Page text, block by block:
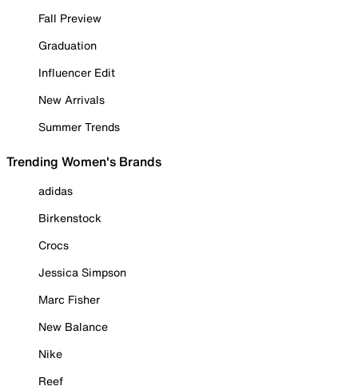
Fall Preview
Graduation
Influencer Edit
New Arrivals
Summer Trends
Trending Women's Brands
adidas
Birkenstock
Crocs
Jessica Simpson
Marc Fisher
New Balance
Nike
Reef